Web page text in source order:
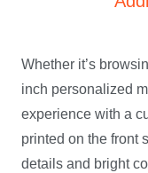
Whether it’s
inch personalized
experience with a
printed on the front
details and bright